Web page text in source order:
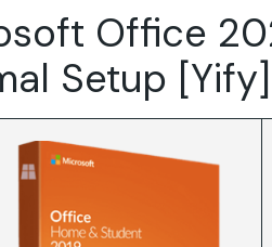
Office
Setup